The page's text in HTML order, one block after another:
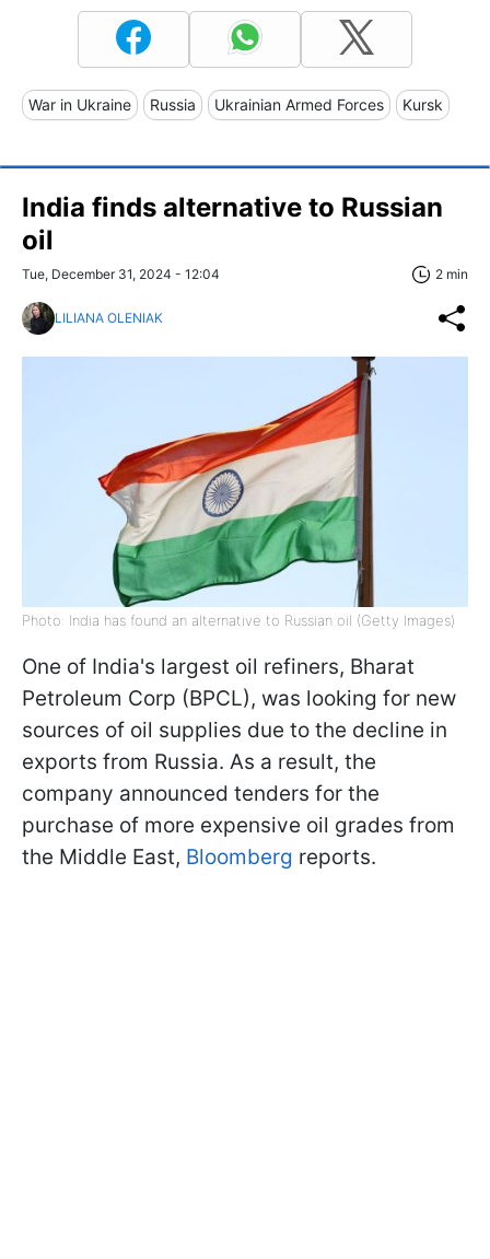
War in Ukraine Russia Ukrainian Armed Forces Kursk
India finds alternative to Russian
oil
Tue, December 31, 2024 - 12:04 2 min
LILIANA OLENIAK
Photo: India has found an alternative to Russian oil (Getty Images)
One of India's largest oil refiners, Bharat
Petroleum Corp (BPCL), was looking for new
sources of oil supplies due to the decline in
exports from Russia. As a result, the
company announced tenders for the
purchase of more expensive oil grades from
the Middle East, Bloomberg reports.